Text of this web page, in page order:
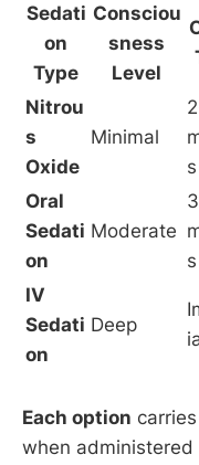
Sedati
on
Type
Consciou
sness
Level
Nitrou
s
Oxide
Minimal
s
Oral
Sedati
on
Moderate
s
IV
Sedati
on
Deep
Each option
when